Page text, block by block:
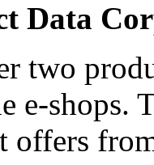
Data
two
e-shops.
offers